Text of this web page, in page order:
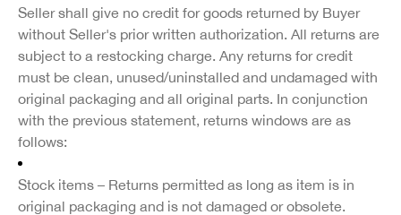
Seller shall give no credit for goods returned by Buyer
without Seller's prior written authorization. All returns are
subject to a restocking charge. Any returns for credit
must be clean, unused/uninstalled and undamaged with
original packaging and all original parts. In conjunction
with the previous statement, returns windows are as
follows:
Stock items – Returns permitted as long as item is in
original packaging and is not damaged or obsolete.